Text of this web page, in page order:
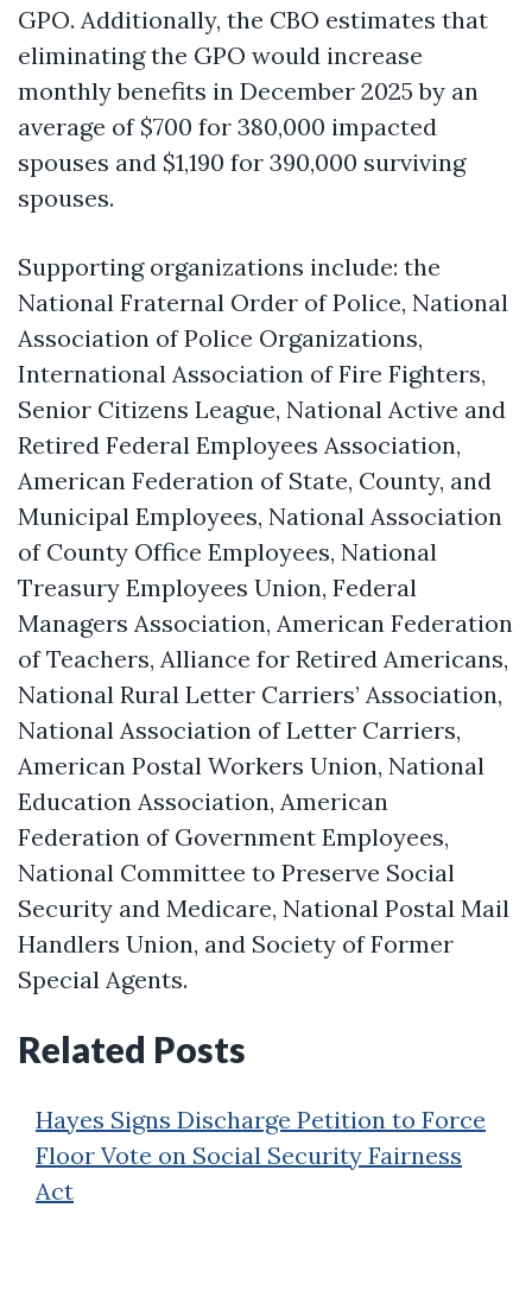
GPO. Additionally, the CBO estimates that
eliminating the GPO would increase
monthly benefits in December 2025 by an
average of $700 for 380,000 impacted
spouses and $1,190 for 390,000 surviving
spouses.
Supporting organizations include: the
National Fraternal Order of Police, National
Association of Police Organizations,
International Association of Fire Fighters,
Senior Citizens League, National Active and
Retired Federal Employees Association,
American Federation of State, County, and
Municipal Employees, National Association
of County Office Employees, National
Treasury Employees Union, Federal
Managers Association, American Federation
of Teachers, Alliance for Retired Americans,
National Rural Letter Carriers’ Association,
National Association of Letter Carriers,
American Postal Workers Union, National
Education Association, American
Federation of Government Employees,
National Committee to Preserve Social
Security and Medicare, National Postal Mail
Handlers Union, and Society of Former
Special Agents.
Related Posts
Hayes Signs Discharge Petition to Force
Floor Vote on Social Security Fairness
Act